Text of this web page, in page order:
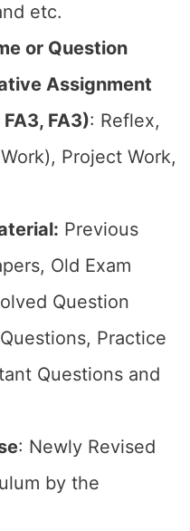
etc.
or Question
Assignment
FA3, FA3): Reflex,
Project Work,
Previous
Old Exam
Question
Practice
Questions and
: Newly Revised
by the